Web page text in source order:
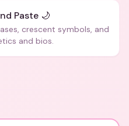
Paste 🌙
crescent symbols, and
and bios.